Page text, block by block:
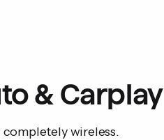
& Carplay
wireless.